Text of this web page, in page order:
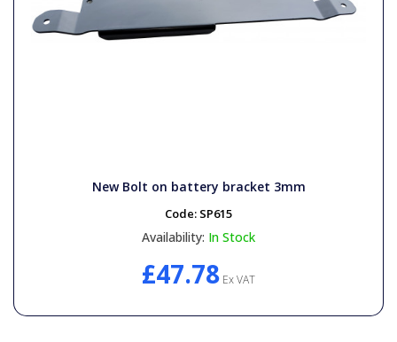
New Bolt on battery bracket 3mm
Code: SP615
Availability: In Stock
£47.78 Ex VAT